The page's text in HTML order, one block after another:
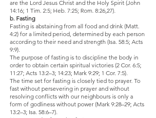
are the Lord Jesus Christ and the Holy Spirit (John
14:16; 1 Tim. 2:5; Heb. 7:25; Rom. 8:26,27).
b. Fasting
Fasting is abstaining from all food and drink (Matt.
4:2) for a limited period, determined by each person
according to their need and strength (Isa. 58:5; Acts
9:9).
The purpose of fasting is to discipline the body in
order to obtain certain spiritual victories (2 Cor. 6:5;
11:27; Acts 13:2–3; 14:23; Mark 9:29; 1 Cor. 7:5).
The time set for fasting is closely tied to prayer. To
fast without persevering in prayer and without
resolving conflicts with our neighbours is only a
form of godliness without power (Mark 9:28–29; Acts
13:2–3; Isa. 58:6–7).